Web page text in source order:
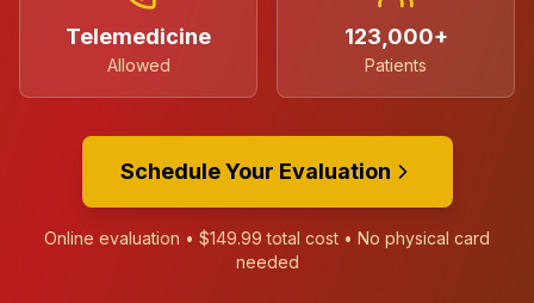
Telemedicine
Allowed
123,000+
Patients
Schedule Your Evaluation
Online evaluation • $149.99 total cost • No physical card
needed